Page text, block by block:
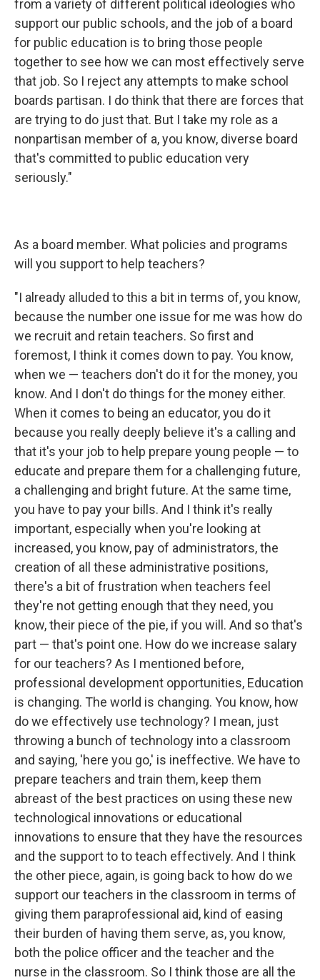
from a variety of different political ideologies who
support our public schools, and the job of a board
for public education is to bring those people
together to see how we can most effectively serve
that job. So I reject any attempts to make school
boards partisan. I do think that there are forces that
are trying to do just that. But I take my role as a
nonpartisan member of a, you know, diverse board
that's committed to public education very
seriously."
As a board member. What policies and programs
will you support to help teachers?
"I already alluded to this a bit in terms of, you know,
because the number one issue for me was how do
we recruit and retain teachers. So first and
foremost, I think it comes down to pay. You know,
when we — teachers don't do it for the money, you
know. And I don't do things for the money either.
When it comes to being an educator, you do it
because you really deeply believe it's a calling and
that it's your job to help prepare young people — to
educate and prepare them for a challenging future,
a challenging and bright future. At the same time,
you have to pay your bills. And I think it's really
important, especially when you're looking at
increased, you know, pay of administrators, the
creation of all these administrative positions,
there's a bit of frustration when teachers feel
they're not getting enough that they need, you
know, their piece of the pie, if you will. And so that's
part — that's point one. How do we increase salary
for our teachers? As I mentioned before,
professional development opportunities, Education
is changing. The world is changing. You know, how
do we effectively use technology? I mean, just
throwing a bunch of technology into a classroom
and saying, 'here you go,' is ineffective. We have to
prepare teachers and train them, keep them
abreast of the best practices on using these new
technological innovations or educational
innovations to ensure that they have the resources
and the support to to teach effectively. And I think
the other piece, again, is going back to how do we
support our teachers in the classroom in terms of
giving them paraprofessional aid, kind of easing
their burden of having them serve, as, you know,
both the police officer and the teacher and the
nurse in the classroom. So I think those are all the